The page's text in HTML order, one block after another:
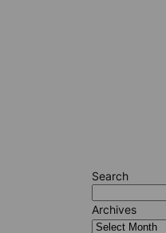
Search
Archives